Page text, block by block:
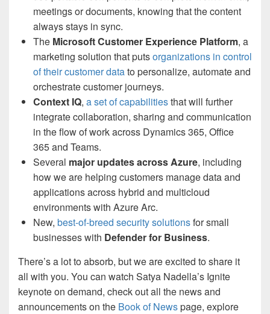
meetings or documents, knowing that the content
always stays in sync.
The Microsoft Customer Experience Platform, a
marketing solution that putsorganizations in control
of their customer datato personalize, automate and
orchestrate customer journeys.
Context IQ, a set of capabilitiesthat will further
integrate collaboration, sharing and communication
in the flow of work across Dynamics 365, Office
365 and Teams.
Several major updates across Azure, including
how we are helping customers manage data and
applications across hybrid and multicloud
environments with Azure Arc.
New, best-of-breed security solutionsfor small
businesses with Defender for Business.
There’s a lot to absorb, but we are excited to share it
all with you. You can watch Satya Nadella’s Ignite
keynote on demand, check out all the news and
announcements on the Book of Newspage, explore